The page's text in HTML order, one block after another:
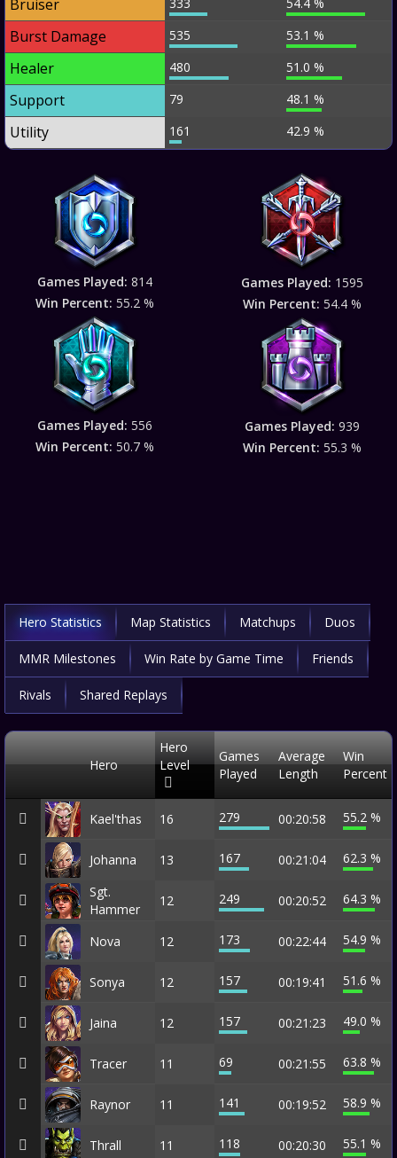
Bruiser
Burst Damage 535 53.1 %
Healer 480 51.0 %
Support 79 48.1 %
Utility 161 42.9 %
Games Played: 814
Win Percent: 55.2 %
Games Played: 1595
Win Percent: 54.4 %
Games Played: 556
Win Percent: 50.7 %
Games Played: 939
Win Percent: 55.3 %
Hero Statistics Map Statistics Matchups Duos
MMR Milestones Win Rate by Game Time Friends
Rivals Shared Replays
Hero
Hero
Level
Games
Played
Average
Length
Win
Percent
Kael'thas 16 279 00:20:58 55.2 %
Johanna 13 167 00:21:04
62.3 %
Sgt.
Hammer
12 249 00:20:52 64.3 %
Nova 12 173 00:22:44 54.9 %
Sonya 12 157 00:19:41 51.6 %
Jaina 12 157 00:21:23 49.0 %
Tracer 11 69 00:21:55 63.8 %
Raynor 11 141 00:19:52 58.9 %
Thrall 11 118 00:20:30 55.1 %